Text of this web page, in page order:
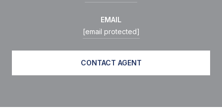
EMAIL
[email protected]
CONTACT AGENT